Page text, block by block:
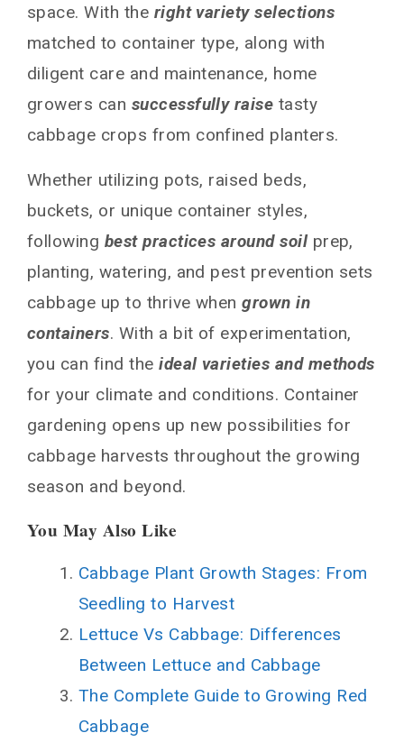
space. With the right variety selections
matched to container type, along with
diligent care and maintenance, home
growers can successfully raise tasty
cabbage crops from confined planters.
Whether utilizing pots, raised beds,
buckets, or unique container styles,
following best practices around soil prep,
planting, watering, and pest prevention sets
cabbage up to thrive when grown in
containers. With a bit of experimentation,
you can find the ideal varieties and methods
for your climate and conditions. Container
gardening opens up new possibilities for
cabbage harvests throughout the growing
season and beyond.
You May Also Like
Cabbage Plant Growth Stages: From
Seedling to Harvest
Lettuce Vs Cabbage: Differences
Between Lettuce and Cabbage
The Complete Guide to Growing Red
Cabbage